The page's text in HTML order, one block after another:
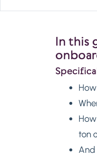
In this
ton
And